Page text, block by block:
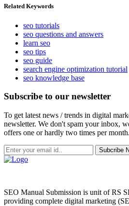
Related Keywords
seo tutorials
seo questions and answers
learn seo
seo tips
seo guide
search engine optimization tutorial
seo knowledge base
Subscribe to our newsletter
To get latest news / trends in digital
newsletter. We don't spam your inbox,
offers one or hardly two times per month.
Subcribe
SEO Manual Submission is unit of RS
providing complete digital marketing